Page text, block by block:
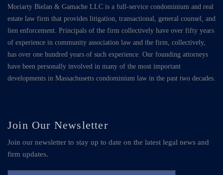
Moriarty Bielan & Gamache LLC is a full-service condominium and real
estate law firm that provides litigation, transactional, general counsel, and
lien enforcement. Principals of the firm collectively have over fifty years
of experience in community association law and the firm, collectively,
has over one hundred years of such experience. Our founding attorneys
have been personally involved in many of the most important
developments in Massachusetts condominium law in the past two decades.
Join Our Newsletter
Join our newsletter to stay up to date on the latest legal news and
firm updates.